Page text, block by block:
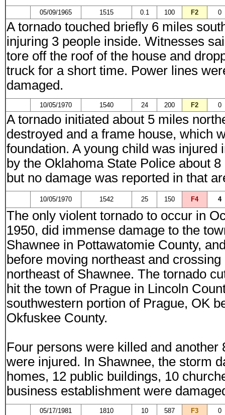
05/09/1965 1515 0.1 100 F2 0
A tornado touched briefly 6 miles
injuring 3 people inside. Witnesses
tore off the roof of the house and
truck for a short time. Power lines
damaged.
10/05/1970 1540 24 200 F2 0
A tornado initiated about 5 miles
destroyed and a frame house, which
foundation. A young child was
by the Oklahoma State Police about
but no damage was reported in that
10/05/1970 1542 25 150 F4 4
The only violent tornado to occur in
1950, did immense damage to the
Shawnee in Pottawatomie County,
before moving northeast and
northeast of Shawnee. The tornado
hit the town of Prague in Lincoln
southwestern portion of Prague, OK
Okfuskee County.
Four persons were killed and
were injured. In Shawnee, the storm
homes, 12 public buildings, 10
business establishment were
05/17/1981 1810 10 587 F3 0